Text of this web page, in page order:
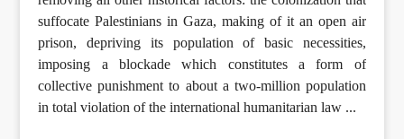
suffocate Palestinians in Gaza, making of it an open air
prison, depriving its population of basic necessities,
imposing a blockade which constitutes a form of
collective punishment to about a two-million population
in total violation of the international humanitarian law ...